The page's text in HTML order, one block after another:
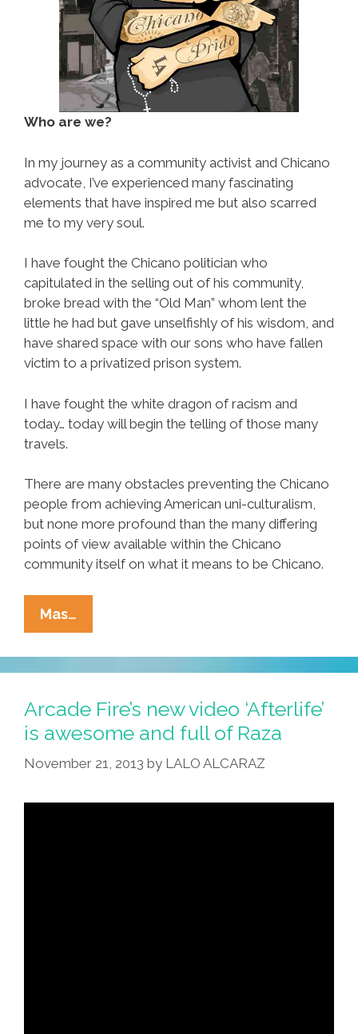
Who are we?
In my journey as a community activist and Chicano
advocate, I’ve experienced many fascinating
elements that have inspired me but also scarred
me to my very soul.
I have fought the Chicano politician who
capitulated in the selling out of his community,
broke bread with the “Old Man” whom lent the
little he had but gave unselfishly of his wisdom, and
have shared space with our sons who have fallen
victim to a privatized prison system.
I have fought the white dragon of racism and
today… today will begin the telling of those many
travels.
There are many obstacles preventing the Chicano
people from achieving American uni-culturalism,
but none more profound than the many differing
points of view available within the Chicano
community itself on what it means to be Chicano.
Mas…
How
Did
We
Become
America’s
New
Slave
Arcade Fire’s new video ‘Afterlife’
is awesome and full of Raza
November 21, 2013 by LALO ALCARAZ